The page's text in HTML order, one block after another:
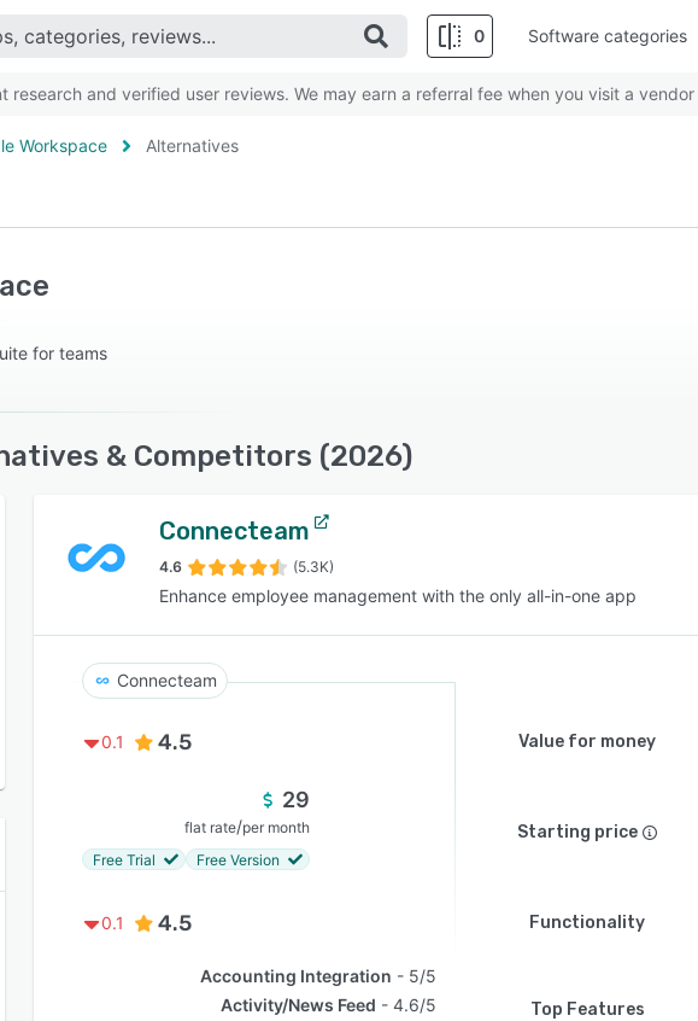
0 Software categories
and verified user reviews. We may earn a referral fee when you visit a
Workspace Alternatives
for teams
& Competitors (2026)
Connecteam
4.6 (5.3K)
Enhance employee management with the only all-in-one app
Connecteam
0.1 4.5 Value for money
29
flat rate/per month
Free Trial
Free Version
Starting price
0.1 4.5 Functionality
Accounting Integration
5/5
Activity/News Feed
4.6/5
Top Features